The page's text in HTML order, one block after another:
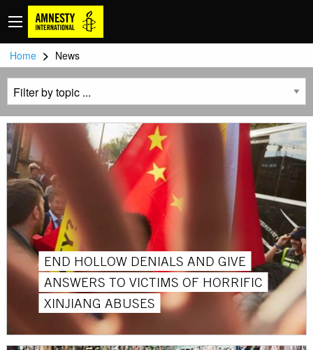
Home > News
END HOLLOW DENIALS AND GIVE
ANSWERS TO VICTIMS OF HORRIFIC
XINJIANG ABUSES